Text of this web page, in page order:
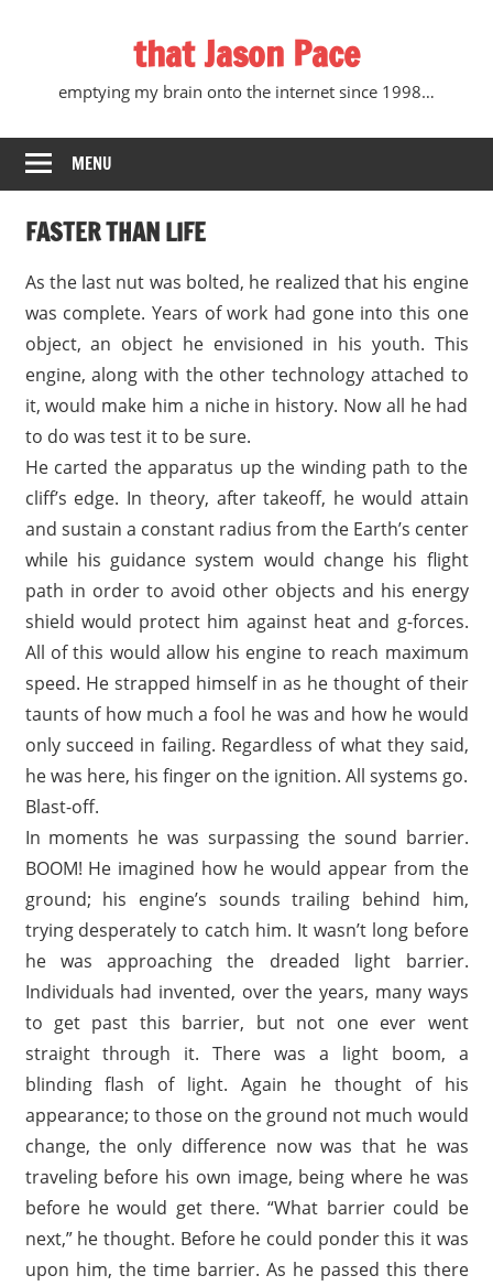
that Jason Pace
emptying my brain onto the internet since 1998…
MENU
FASTER THAN LIFE
As the last nut was bolted, he realized that his engine
was complete. Years of work had gone into this one
object, an object he envisioned in his youth. This
engine, along with the other technology attached to
it, would make him a niche in history. Now all he had
to do was test it to be sure.
He carted the apparatus up the winding path to the
cliff’s edge. In theory, after takeoff, he would attain
and sustain a constant radius from the Earth’s center
while his guidance system would change his flight
path in order to avoid other objects and his energy
shield would protect him against heat and g-forces.
All of this would allow his engine to reach maximum
speed. He strapped himself in as he thought of their
taunts of how much a fool he was and how he would
only succeed in failing. Regardless of what they said,
he was here, his finger on the ignition. All systems go.
Blast-off.
In moments he was surpassing the sound barrier.
BOOM! He imagined how he would appear from the
ground; his engine’s sounds trailing behind him,
trying desperately to catch him. It wasn’t long before
he was approaching the dreaded light barrier.
Individuals had invented, over the years, many ways
to get past this barrier, but not one ever went
straight through it. There was a light boom, a
blinding flash of light. Again he thought of his
appearance; to those on the ground not much would
change, the only difference now was that he was
traveling before his own image, being where he was
before he would get there. “What barrier could be
next,” he thought. Before he could ponder this it was
upon him, the time barrier. As he passed this there